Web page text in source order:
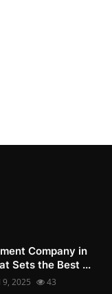
Company in
Sets the Best ...
9, 2025 43